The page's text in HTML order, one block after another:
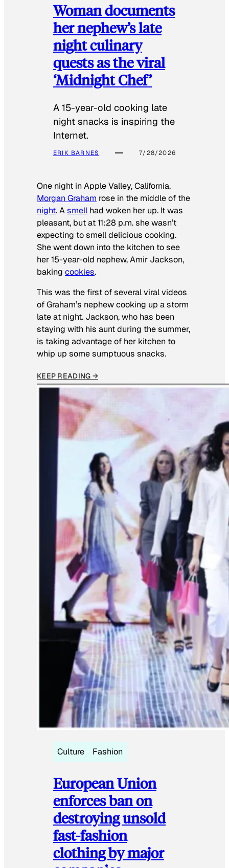
Woman documents
her nephew’s late
night culinary
quests as the viral
‘Midnight Chef’
A 15-year-old cooking late
night snacks is inspiring the
Internet.
ERIK BARNES 7/28/2026
One night in Apple Valley, California,
Morgan Graham rose in the middle of the
night. Asmell had woken her up. It was
pleasant, but at 11:28 p.m. she wasn’t
expecting to smell delicious cooking.
She went down into the kitchen to see
her 15-year-old nephew, Amir Jackson,
baking cookies.
This was the first of several viral videos
of Graham’s nephew cooking up a storm
late at night. Jackson, who has been
staying with his aunt during the summer,
is taking advantage of her kitchen to
whip up some sumptuous snacks.
KEEP READING →
Culture Fashion
European Union
enforces ban on
destroying unsold
fast-fashion
clothing by major